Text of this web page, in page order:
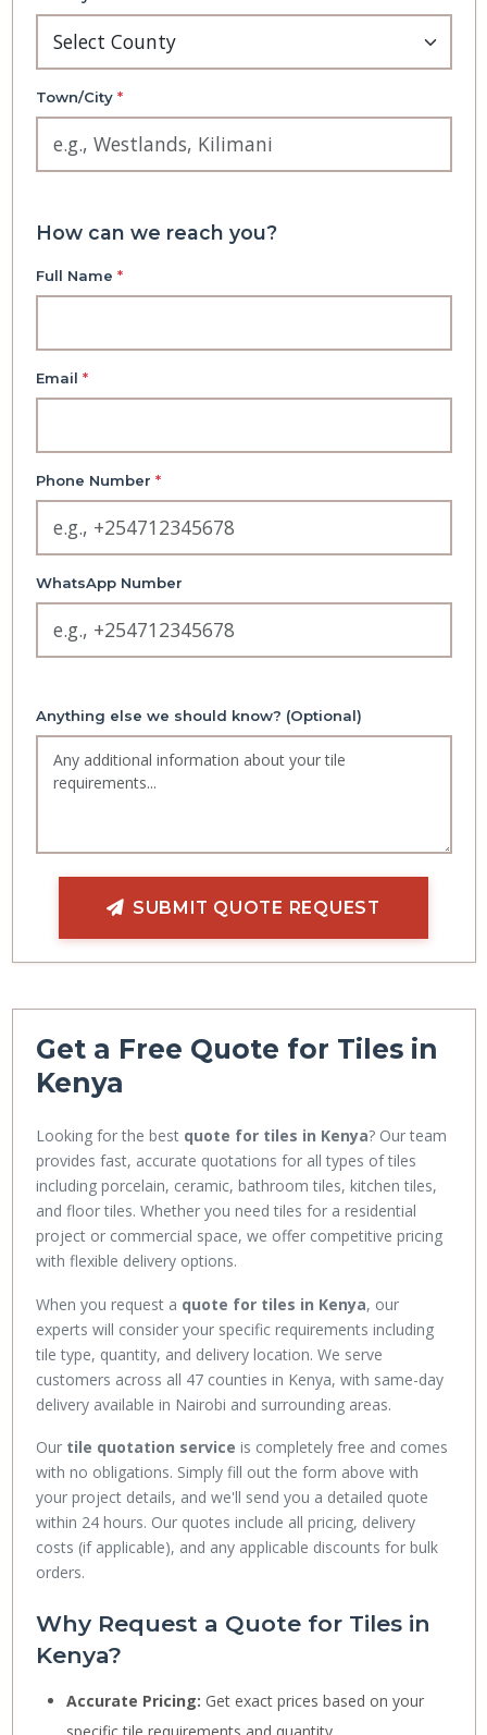
Town/City *
How can we reach you?
Full Name *
Email *
Phone Number *
WhatsApp Number
Anything else we should know? (Optional)
SUBMIT QUOTE REQUEST
Get a Free Quote for Tiles in
Kenya
Looking for the best quote for tiles in Kenya? Our team
provides fast, accurate quotations for all types of tiles
including porcelain, ceramic, bathroom tiles, kitchen tiles,
and floor tiles. Whether you need tiles for a residential
project or commercial space, we offer competitive pricing
with flexible delivery options.
When you request a quote for tiles in Kenya, our
experts will consider your specific requirements including
tile type, quantity, and delivery location. We serve
customers across all 47 counties in Kenya, with same-day
delivery available in Nairobi and surrounding areas.
Our tile quotation service is completely free and comes
with no obligations. Simply fill out the form above with
your project details, and we'll send you a detailed quote
within 24 hours. Our quotes include all pricing, delivery
costs (if applicable), and any applicable discounts for bulk
orders.
Why Request a Quote for Tiles in
Kenya?
Accurate Pricing: Get exact prices based on your